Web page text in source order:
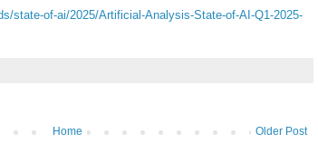
state-of-ai/2025/Artificial-Analysis-State-of-AI-Q1-2025-
Older Post
Home